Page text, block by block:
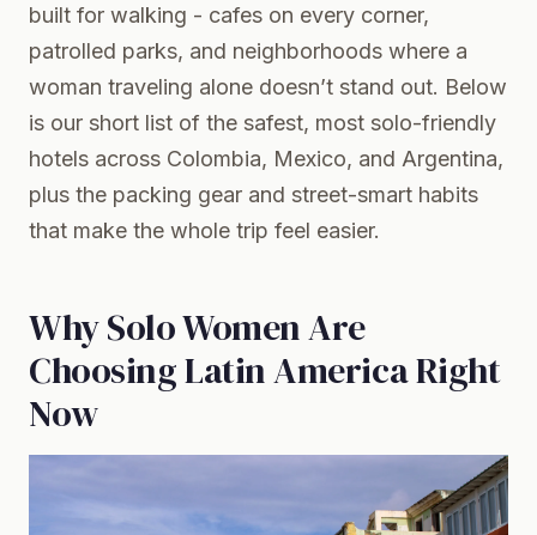
built for walking - cafes on every corner,
patrolled parks, and neighborhoods where a
woman traveling alone doesn’t stand out. Below
is our short list of the safest, most solo-friendly
hotels across Colombia, Mexico, and Argentina,
plus the packing gear and street-smart habits
that make the whole trip feel easier.
Why Solo Women Are
Choosing Latin America Right
Now